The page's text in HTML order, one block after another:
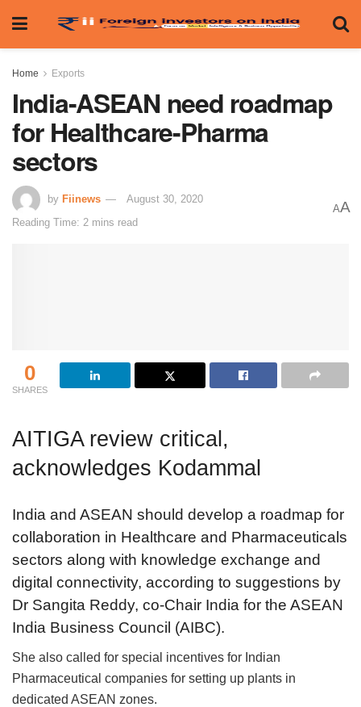
Home Exports
India-ASEAN need roadmap
for Healthcare-Pharma
sectors
by Fiinews
August 30, 2020
Reading Time: 2 mins read
AA
0
SHARES
AITIGA review critical,
acknowledges Kodammal
India and ASEAN should develop a roadmap for
collaboration in Healthcare and Pharmaceuticals
sectors along with knowledge exchange and
digital connectivity, according to suggestions by
Dr Sangita Reddy, co-Chair India for the ASEAN
India Business Council (AIBC).
She also called for special incentives for Indian
Pharmaceutical companies for setting up plants in
dedicated ASEAN zones.